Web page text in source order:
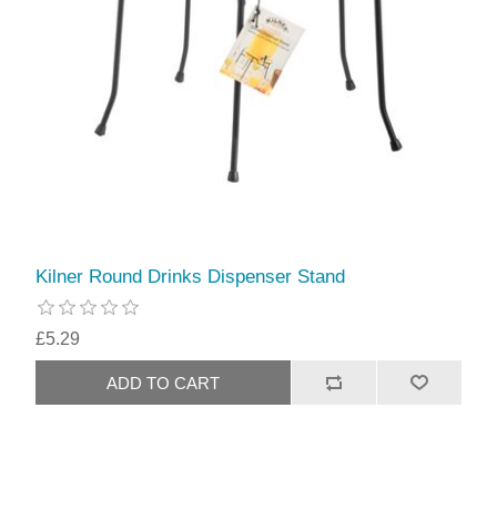
Kilner Round Drinks Dispenser Stand
£5.29